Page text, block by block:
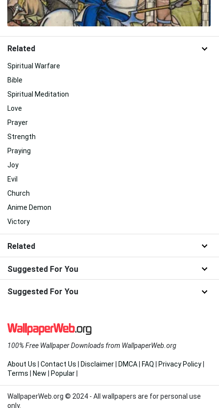
Related
Spiritual Warfare
Bible
Spiritual Meditation
Love
Prayer
Strength
Praying
Joy
Evil
Church
Anime Demon
Victory
Related
Suggested For You
Suggested For You
100% Free Wallpaper Downloads from WallpaperWeb.org
About Us Contact Us Disclaimer DMCA FAQ Privacy Policy
Terms
New Popular
WallpaperWeb.org © 2024 - All wallpapers are for personal use
only.